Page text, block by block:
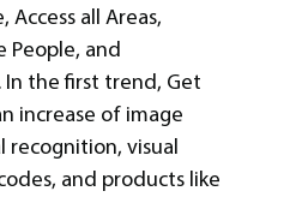
Access all Areas,
and
In the first trend, Get
increase of image
recognition, visual
and products like